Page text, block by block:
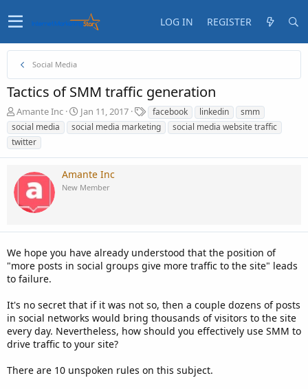
LOG IN REGISTER
Social Media
Tactics of SMM traffic generation
T
h
r
e
a
s
a
t
r
Amante Inc
S
t
a
t
d
a
Jan 11, 2017
T
a
g
facebook linkedin
smm
social media
social media marketing
social media website traffic
twitter
Amante Inc
New Member
We hope you have already understood that the position of
"more posts in social groups give more traffic to the site" leads
to failure.
It's no secret that if it was not so, then a couple dozens of posts
in social networks would bring thousands of visitors to the site
every day. Nevertheless, how should you effectively use SMM to
drive traffic to your site?
There are 10 unspoken rules on this subject.